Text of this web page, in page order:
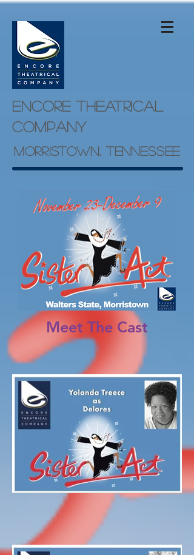
Encore theatrical
company
Morristown, Tennessee
Meet The Cast